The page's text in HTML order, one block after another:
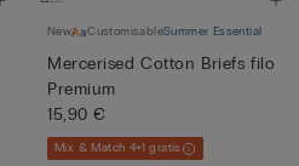
New CustomisableSummer Essential
Mercerised Cotton Briefs filo
Premium
15,90 €
Mix & Match 4+1 gratis